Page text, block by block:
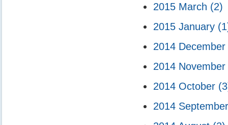
2015 March (2)
2015 January
2014 December
2014 November
2014 October
2014